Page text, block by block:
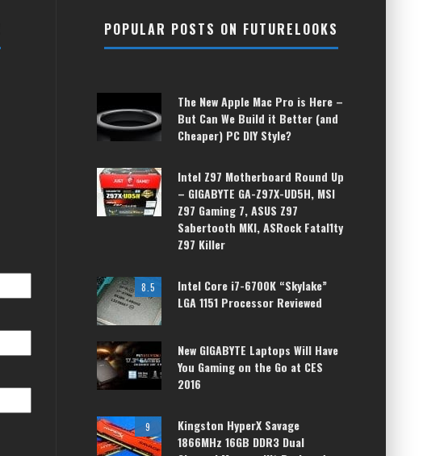
POPULAR POSTS ON FUTURELOOKS
The New Apple Mac Pro is Here –
But Can We Build it Better (and
Cheaper) PC DIY Style?
Intel Z97 Motherboard Round Up
– GIGABYTE GA-Z97X-UD5H, MSI
Z97 Gaming 7, ASUS Z97
Sabertooth MKI, ASRock Fatal1ty
Z97 Killer
8.5
Intel Core i7-6700K “Skylake”
LGA 1151 Processor Reviewed
New GIGABYTE Laptops Will Have
You Gaming on the Go at CES
2016
9
Kingston HyperX Savage
1866MHz 16GB DDR3 Dual